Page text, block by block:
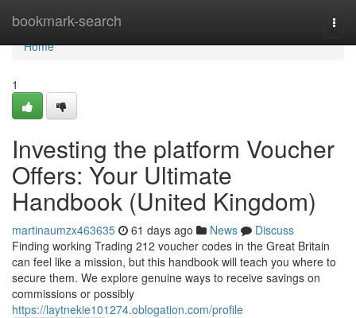
bookmark-search
Home
Home
1
Investing the platform Voucher
Offers: Your Ultimate
Handbook (United Kingdom)
martinaumzx463635 61 days ago News
Discuss
Finding working Trading 212 voucher codes in the Great Britain
can feel like a mission, but this handbook will teach you where to
secure them. We explore genuine ways to receive savings on
commissions or possibly
https://laytnekie101274.oblogation.com/profile